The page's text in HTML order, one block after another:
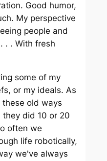
Good humor,
My perspective
people and
. . With fresh
some of my
or my ideals. As
these old ways
did 10 or 20
often we
life robotically,
we've always